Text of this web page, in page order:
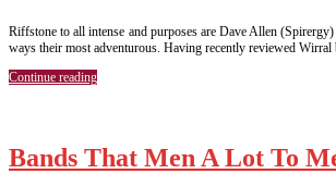
Riffstone to all intense and purposes are Dave Allen
ways their most adventurous. Having recently reviewed Wirral
Continue reading
Bands That Men A Lot To